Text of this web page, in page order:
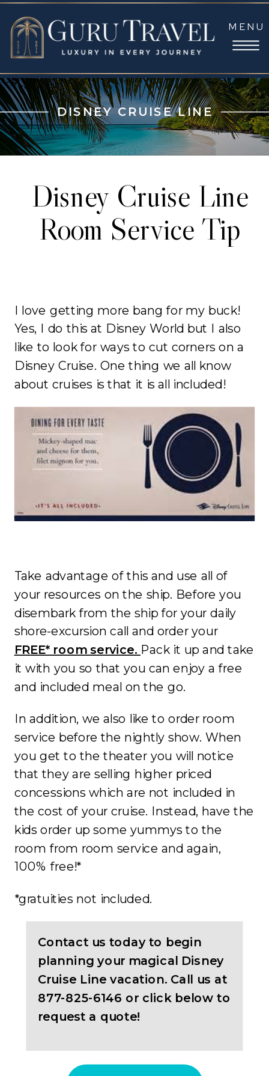
MENU
DISNEY CRUISE LINE
Disney Cruise Line
Room Service Tip
I love getting more bang for my buck!
Yes, I do this at Disney World but I also
like to look for ways to cut corners on a
Disney Cruise. One thing we all know
about cruises is that it is all included!
Take advantage of this and use all of
your resources on the ship. Before you
disembark from the ship for your daily
shore-excursion call and order your
FREE* room service. Pack it up and take
it with you so that you can enjoy a free
and included meal on the go.
In addition, we also like to order room
service before the nightly show. When
you get to the theater you will notice
that they are selling higher priced
concessions which are not included in
the cost of your cruise. Instead, have the
kids order up some yummys to the
room from room service and again,
100% free!*
*gratuities not included.
Contact us today to begin
planning your magical Disney
Cruise Line vacation. Call us at
877-825-6146 or click below to
request a quote!